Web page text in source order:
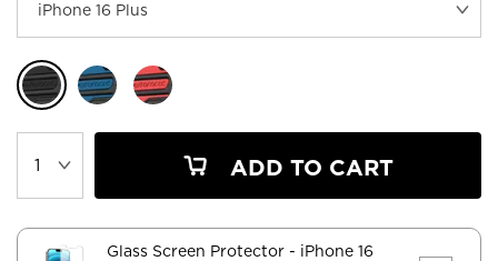
ADD TO CART
Glass Screen Protector - iPhone 16